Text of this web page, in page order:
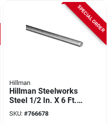
SPECIAL ORDER
Hillman
Hillman Steelworks
Steel 1/2 In. X 6 Ft.
Solid Rod
SKU: #766678